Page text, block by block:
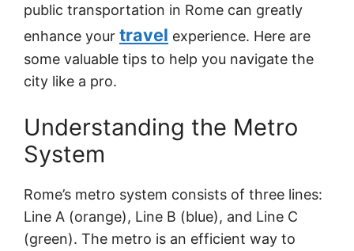
public transportation in Rome can greatly
enhance your travel experience. Here are
some valuable tips to help you navigate the
city like a pro.
Understanding the Metro
System
Rome’s metro system consists of three lines:
Line A (orange), Line B (blue), and Line C
(green). The metro is an efficient way to